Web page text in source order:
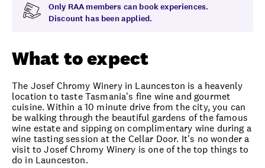
Only RAA members can book experiences.
Discount has been applied.
What to expect
The Josef Chromy Winery in Launceston is a heavenly
location to taste Tasmania's fine wine and gourmet
cuisine. Within a 10 minute drive from the city, you can
be walking through the beautiful gardens of the famous
wine estate and sipping on complimentary wine during a
wine tasting session at the Cellar Door. It's no wonder a
visit to Josef Chromy Winery is one of the top things to
do in Launceston.